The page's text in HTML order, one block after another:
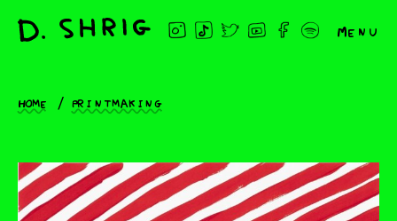
Menu
Home Printmaking